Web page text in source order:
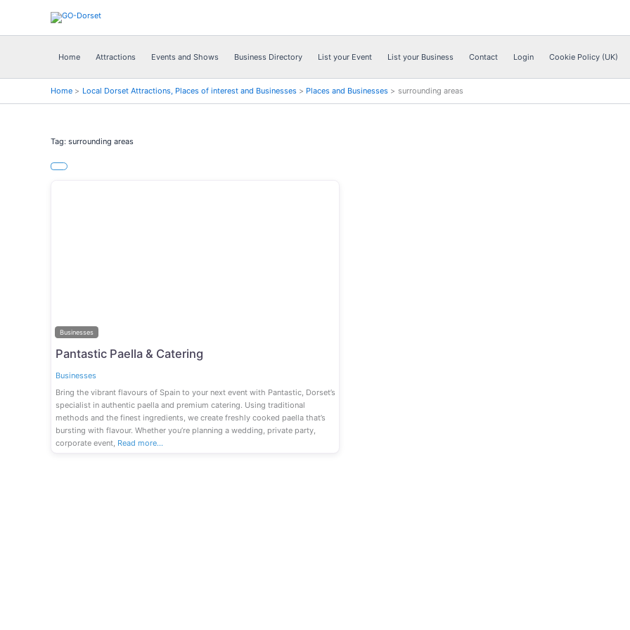
Home Attractions Events and Shows Business Directory List your Event List your Business Contact Login Cookie Policy (UK)
Home Local Dorset Attractions, Places of interest and Businesses Places and Businesses surrounding areas
Tag: surrounding areas
Businesses
Pantastic Paella & Catering
Businesses
Bring the vibrant flavours of Spain to your next event with Pantastic, Dorset’s
specialist in authentic paella and premium catering. Using traditional
methods and the finest ingredients, we create freshly cooked paella that’s
bursting with flavour. Whether you’re planning a wedding, private party,
corporate event, Read more…